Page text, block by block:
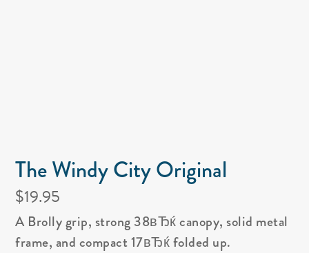
The Windy City Original
$19.95
A Brolly grip, strong 38вЂќ canopy, solid metal
frame, and compact 17вЂќ folded up.